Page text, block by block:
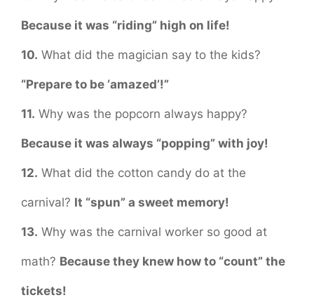
Because it was “riding” high on life!
10. What did the magician say to the kids?
“Prepare to be ‘amazed’!”
11. Why was the popcorn always happy?
Because it was always “popping” with joy!
12. What did the cotton candy do at the
carnival? It “spun” a sweet memory!
13. Why was the carnival worker so good at
math? Because they knew how to “count” the
tickets!